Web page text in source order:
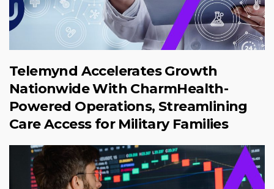
Telemynd Accelerates Growth
Nationwide With CharmHealth-
Powered Operations, Streamlining
Care Access for Military Families